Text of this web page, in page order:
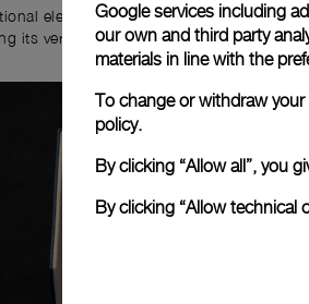
elements that accompany your new
its versatility and your ownership
Google services including
our own and third party
materials in line with the
To change or withdraw
policy.
By clicking “Allow all”, you
By clicking “Allow technical